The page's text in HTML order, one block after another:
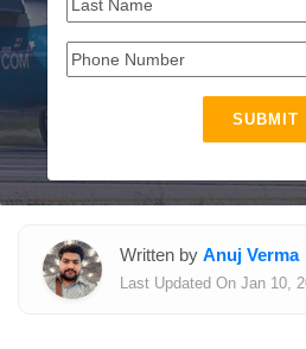
SUBMIT
Written by Anuj Verma
Last Updated On Jan 10,